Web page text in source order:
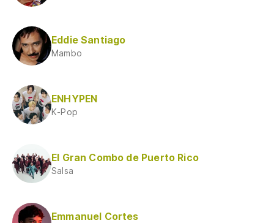
Eddie Santiago
Mambo
ENHYPEN
K-Pop
El Gran Combo de Puerto Rico
Salsa
Emmanuel Cortes